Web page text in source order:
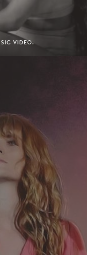
VIDEO.